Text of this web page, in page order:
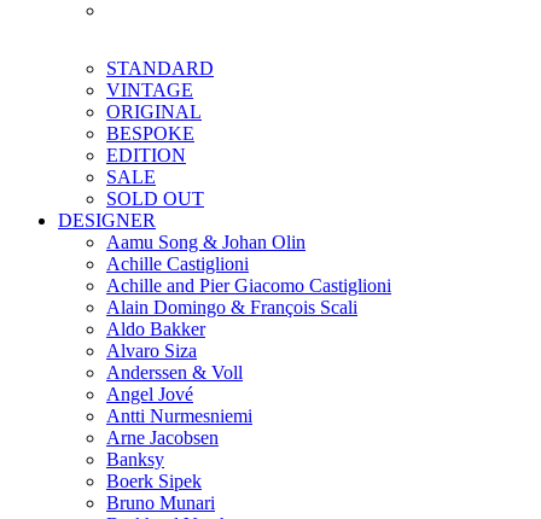
STANDARD
VINTAGE
ORIGINAL
BESPOKE
EDITION
SALE
SOLD OUT
DESIGNER
Aamu Song & Johan Olin
Achille Castiglioni
Achille and Pier Giacomo Castiglioni
Alain Domingo & François Scali
Aldo Bakker
Alvaro Siza
Anderssen & Voll
Angel Jové
Antti Nurmesniemi
Arne Jacobsen
Banksy
Boerk Sipek
Bruno Munari